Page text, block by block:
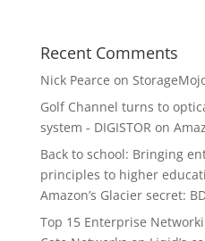
Recent Comments
Nick Pearce on
Golf Channel turns to
system - DIGISTOR on
Back to school: Bringing
principles to higher
Amazon’s Glacier secret:
Top 15 Enterprise